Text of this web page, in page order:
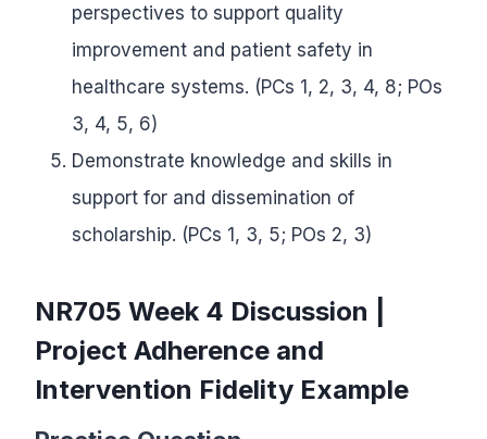
perspectives to support quality
improvement and patient safety in
healthcare systems. (PCs 1, 2, 3, 4, 8; POs
3, 4, 5, 6)
Demonstrate knowledge and skills in
support for and dissemination of
scholarship. (PCs 1, 3, 5; POs 2, 3)
NR705 Week 4 Discussion |
Project Adherence and
Intervention Fidelity Example